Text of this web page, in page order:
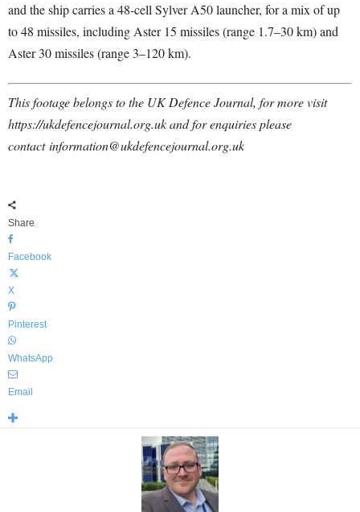
and the ship carries a 48-cell Sylver A50 launcher, for a mix of up
to 48 missiles, including Aster 15 missiles (range 1.7–30 km) and
Aster 30 missiles (range 3–120 km).
This footage belongs to the UK Defence Journal, for more visit
https://ukdefencejournal.org.uk and for enquiries please
contactinformation@ukdefencejournal.org.uk
Share
Facebook
X
Pinterest
WhatsApp
Email